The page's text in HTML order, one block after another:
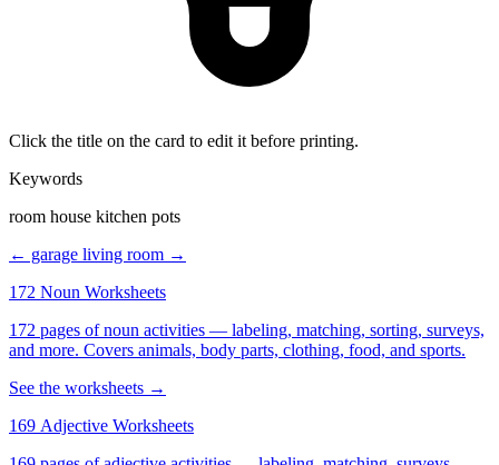
Click the title on the card to edit it before printing.
Keywords
room house kitchen pots
← garage living room →
172 Noun Worksheets
172 pages of noun activities — labeling, matching, sorting, surveys,
and more. Covers animals, body parts, clothing, food, and sports.
See the worksheets →
169 Adjective Worksheets